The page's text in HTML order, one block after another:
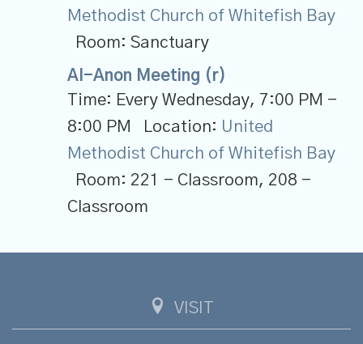
Methodist Church of Whitefish Bay
Room: Sanctuary
Al-Anon Meeting (r)
Time: Every Wednesday, 7:00 PM -
8:00 PM
Location: United
Methodist Church of Whitefish Bay
Room: 221 - Classroom, 208 -
Classroom
VISIT